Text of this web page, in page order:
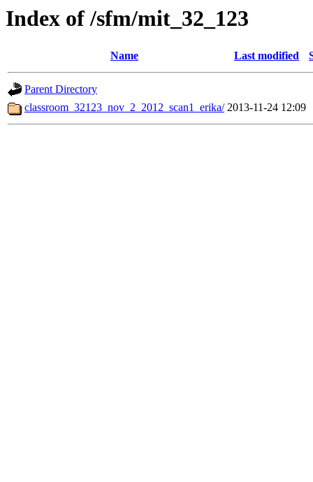
Index of /sfm/mit_32_123
Name Last modified
Parent Directory
classroom_32123_nov_2_2012_scan1_erika/ 2013-11-24 12:09